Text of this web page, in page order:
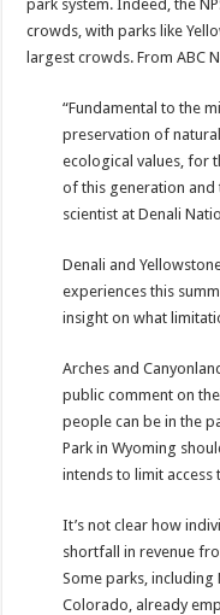
park system. Indeed, the
crowds, with parks like
largest crowds. From ABC
“Fundamental to the
preservation of
ecological values, for
of this generation and
scientist at Denali
Denali and
experiences this
insight on what
Arches and
public comment on
people can be in the
Park in Wyoming
intends to limit
It’s not clear how
shortfall in revenue
Some parks, including
Colorado, already